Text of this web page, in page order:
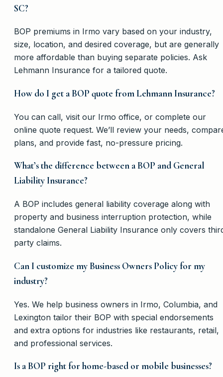
SC?
BOP premiums in Irmo vary based on your industry,
size, location, and desired coverage, but are generally
more affordable than buying separate policies. Ask
Lehmann Insurance for a tailored quote.
How do I get a BOP quote from Lehmann Insurance?
You can call, visit our Irmo office, or complete our
online quote request. We’ll review your needs,
plans, and provide fast, no-pressure pricing.
What’s the difference between a BOP and General
Liability Insurance?
A BOP includes general liability coverage along with
property and business interruption protection, while
standalone General Liability Insurance only covers
party claims.
Can I customize my Business Owners Policy for my
industry?
Yes. We help business owners in Irmo, Columbia, and
Lexington tailor their BOP with special endorsements
and extra options for industries like restaurants, retail,
and professional services.
Is a BOP right for home-based or mobile businesses?